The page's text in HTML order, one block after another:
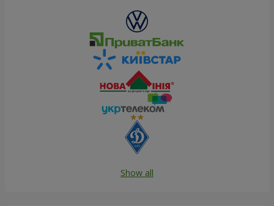
Show all